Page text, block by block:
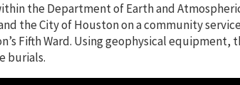
the Department of Earth and
the City of Houston on a community
Fifth Ward. Using geophysical equipment,
burials.